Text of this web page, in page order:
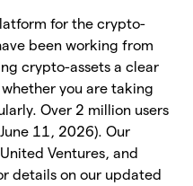
for the crypto-
been working from
crypto-assets a clear
you are taking
Over 2 million users
11, 2026). Our
Ventures, and
details on our updated